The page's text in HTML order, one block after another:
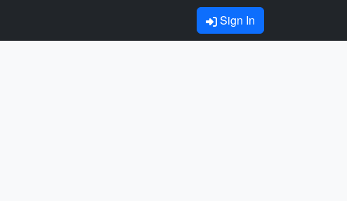
Sign In